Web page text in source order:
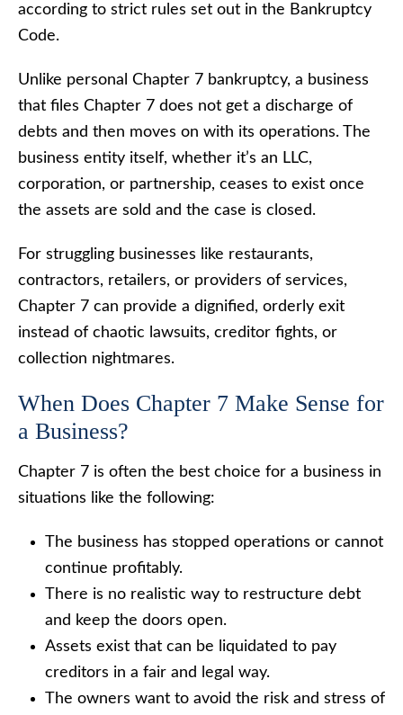
according to strict rules set out in the Bankruptcy
Code.
Unlike personal Chapter 7 bankruptcy, a business
that files Chapter 7 does not get a discharge of
debts and then moves on with its operations. The
business entity itself, whether it’s an LLC,
corporation, or partnership, ceases to exist once
the assets are sold and the case is closed.
For struggling businesses like restaurants,
contractors, retailers, or providers of services,
Chapter 7 can provide a dignified, orderly exit
instead of chaotic lawsuits, creditor fights, or
collection nightmares.
When Does Chapter 7 Make Sense for
a Business?
Chapter 7 is often the best choice for a business in
situations like the following:
The business has stopped operations or cannot
continue profitably.
There is no realistic way to restructure debt
and keep the doors open.
Assets exist that can be liquidated to pay
creditors in a fair and legal way.
The owners want to avoid the risk and stress of